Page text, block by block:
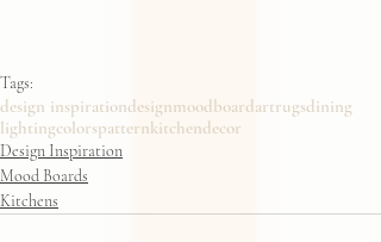
Tags:
design inspirationdesignmoodboardartrugsdining
lightingcolorspatternkitchendecor
Design Inspiration
Mood Boards
Kitchens